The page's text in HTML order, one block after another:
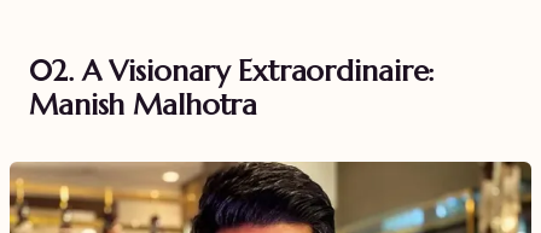
02. A Visionary Extraordinaire:
Manish Malhotra